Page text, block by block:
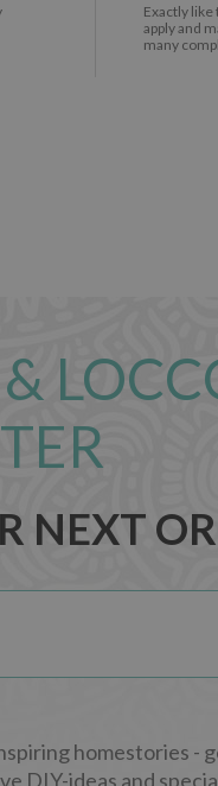
Exactly
apply and
many
NEXT
homestories -
DIY-ideas and